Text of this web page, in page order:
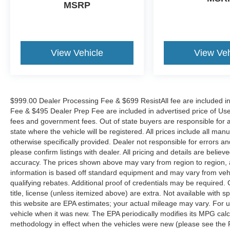
A-Lot the King of Price!! | 800 HWY, 70 SW,
MSRP
View Vehicle View
$999.00 Dealer Processing Fee & $699 ResistAll fee are included
Fee & $495 Dealer Prep Fee are included in advertised price of
fees and government fees. Out of state buyers are responsible
state where the vehicle will be registered. All prices include all
otherwise specifically provided. Dealer not responsible for errors
please confirm listings with dealer. All pricing and details are
accuracy. The prices shown above may vary from region to
information is based off standard equipment and may vary from
qualifying rebates. Additional proof of credentials may be required.
title, license (unless itemized above) are extra. Not available with
this website are EPA estimates; your actual mileage may vary. For
vehicle when it was new. The EPA periodically modifies its MPG
methodology in effect when the vehicles were new (please see the